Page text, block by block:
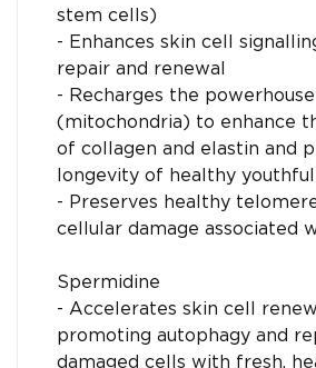
stem cells)
- Enhances skin cell
repair and renewal
- Recharges the
(mitochondria) to enhance
of collagen and elastin and
longevity of healthy
- Preserves healthy
cellular damage associated
Spermidine
- Accelerates skin cell
promoting autophagy and
damaged cells with fresh,